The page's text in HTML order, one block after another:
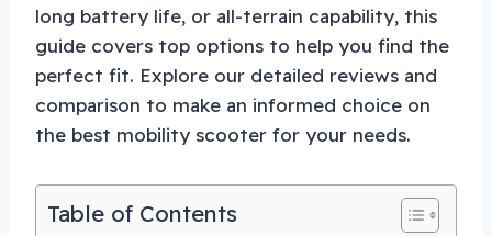
long battery life, or all-terrain capability, this
guide covers top options to help you find the
perfect fit. Explore our detailed reviews and
comparison to make an informed choice on
the best mobility scooter for your needs.
Table of Contents